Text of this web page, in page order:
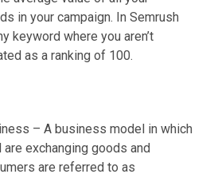
in your campaign. In Semrush
keyword where you aren’t
as a ranking of 100.
– A business model in which
exchanging goods and
are referred to as